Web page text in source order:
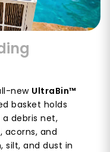
new UltraBin™
basket holds
debris net,
acorns, and
silt, and dust in